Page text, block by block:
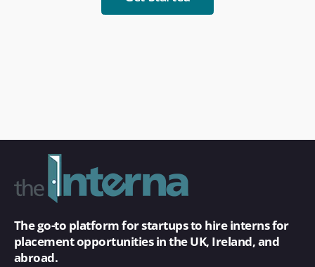
The go-to platform for startups to hire interns for
placement opportunities in the UK, Ireland, and
abroad.